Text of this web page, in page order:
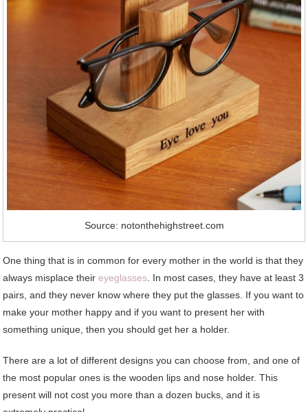
Source: notonthehighstreet.com
One thing that is in common for every mother in the world is that they
always misplace theireyeglasses. In most cases, they have at least 3
pairs, and they never know where they put the glasses. If you want to
make your mother happy and if you want to present her with
something unique, then you should get her a holder.
There are a lot of different designs you can choose from, and one of
the most popular ones is the wooden lips and nose holder. This
present will not cost you more than a dozen bucks, and it is